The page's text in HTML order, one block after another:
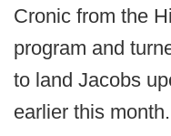
Cronic from the
program and
to land Jacobs
earlier this month.